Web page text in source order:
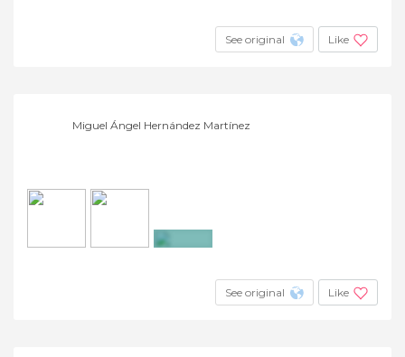
See original Like
Miguel Ángel Hernández Martínez
See original Like